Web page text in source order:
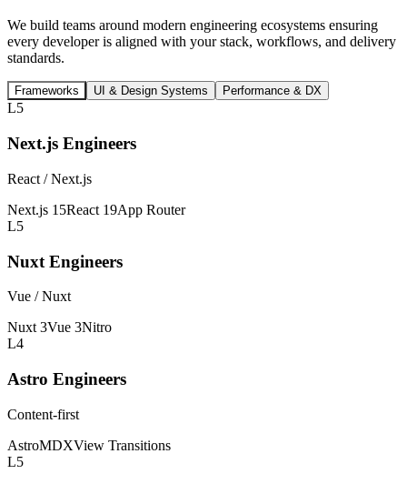
We build teams around modern engineering ecosystems ensuring
every developer is aligned with your stack, workflows, and delivery
standards.
Frameworks UI & Design Systems Performance & DX
L5
Next.js Engineers
React / Next.js
Next.js 15React 19App Router
L5
Nuxt Engineers
Vue / Nuxt
Nuxt 3Vue 3Nitro
L4
Astro Engineers
Content-first
AstroMDXView Transitions
L5